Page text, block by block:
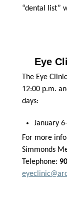
“dental list”
Eye
The Eye
12:00 p.m.
days:
January
For more
Simmonds
Telephone: